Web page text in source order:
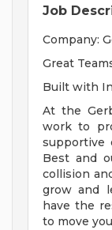
Job
Company:
Great
Built with
At the
work to
supportive
Best and
collision
grow and
have the
to move